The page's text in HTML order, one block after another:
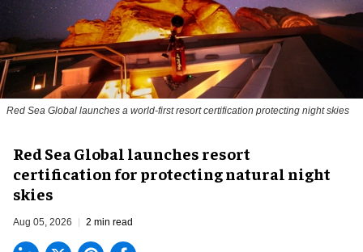
Red Sea Global launches a world-first resort certification protecting night skies
Red Sea Global launches resort
certification for protecting natural night
skies
Aug 05, 2026 2 min read